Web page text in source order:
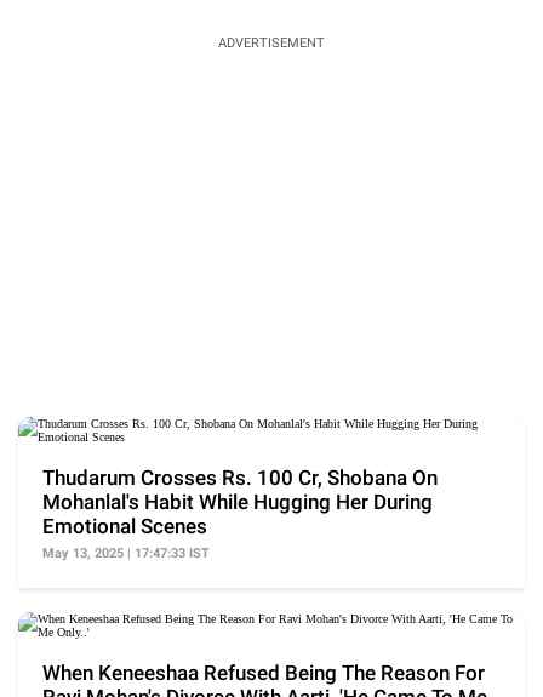
ADVERTISEMENT
Thudarum Crosses Rs. 100 Cr, Shobana On
Mohanlal's Habit While Hugging Her During
Emotional Scenes
May 13, 2025 | 17:47:33 IST
When Keneeshaa Refused Being The Reason For